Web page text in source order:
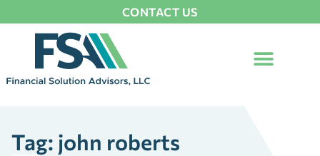
CONTACT US
Tag: john roberts